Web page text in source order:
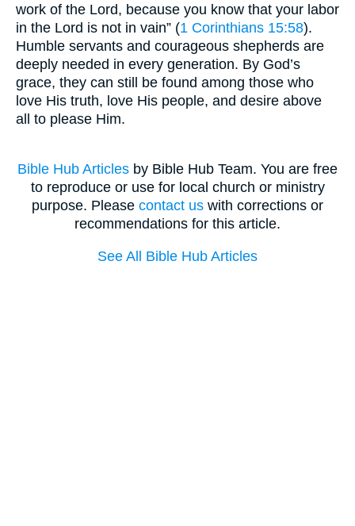
work of the Lord, because you know that your labor
in the Lord is not in vain” (1 Corinthians 15:58).
Humble servants and courageous shepherds are
deeply needed in every generation. By God’s
grace, they can still be found among those who
love His truth, love His people, and desire above
all to please Him.
Bible Hub Articles by Bible Hub Team. You are free
to reproduce or use for local church or ministry
purpose. Please contact us with corrections or
recommendations for this article.
See All Bible Hub Articles